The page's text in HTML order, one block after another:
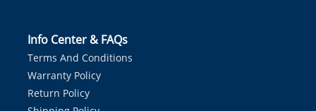
Info Center & FAQs
Terms And Conditions
Warranty Policy
Return Policy